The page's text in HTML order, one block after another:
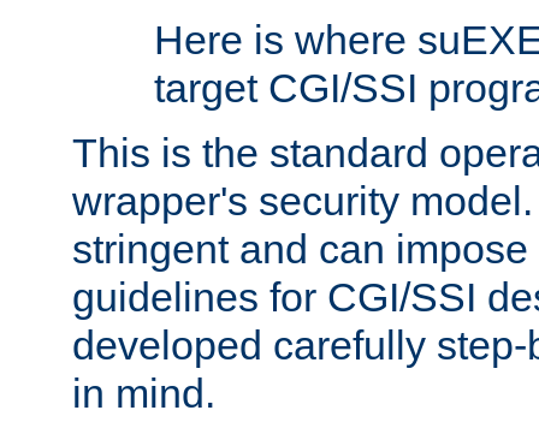
Here is where
target CGI/SSI
This is the standard
wrapper's security
stringent and can
guidelines for CGI/SSI
developed carefully
in mind.